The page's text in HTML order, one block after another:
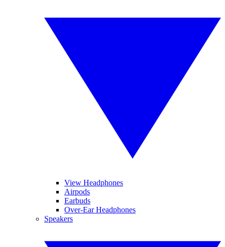
View Headphones
Airpods
Earbuds
Over-Ear Headphones
Speakers